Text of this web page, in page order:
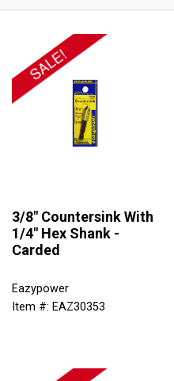
3/8" Countersink With
1/4" Hex Shank -
Carded
Eazypower
Item #: EAZ30353